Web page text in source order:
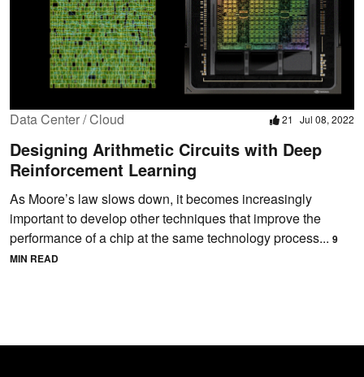
Data Center / Cloud 21 Jul 08, 2022
Designing Arithmetic Circuits with Deep
Reinforcement Learning
As Moore’s law slows down, it becomes increasingly
important to develop other techniques that improve the
performance of a chip at the same technology process... 9
MIN READ